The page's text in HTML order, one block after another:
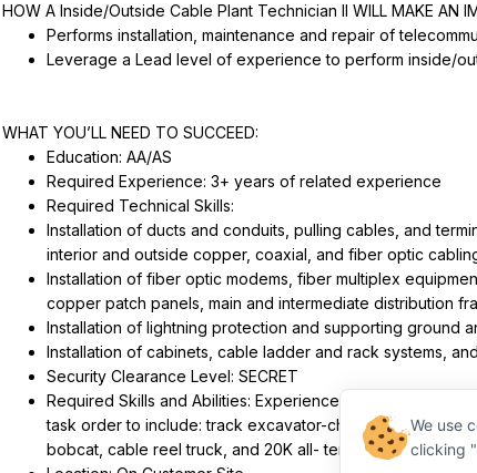
Required Technical Skills:
Installation of ducts and conduits, pulling cables, and
Installation of fiber optic modems, fiber multiplex
Required Skills and Abilities: Experience with the
task order to include: track excavator-changeable scoop/
bobcat, cable reel truck, and 20K all- terrain forklift
We use
clicking